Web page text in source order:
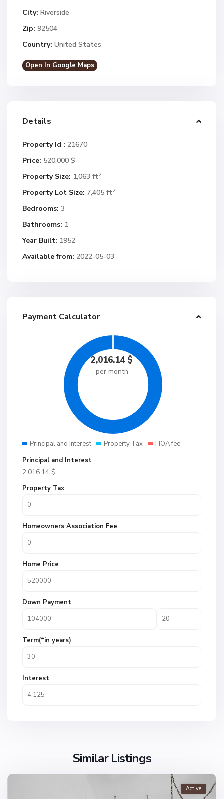
City: Riverside
Zip: 92504
Country: United States
Open In Google Maps
Details
Property Id : 21670
Price: 520.000 $
Property Size: 1,063 ft2
Property Lot Size: 7,405 ft2
Bedrooms: 3
Bathrooms: 1
Year Built: 1952
Available from: 2022-05-03
Payment Calculator
2,016.14 $
per month
Principal and Interest Property Tax
HOA fee
Principal and Interest
2,016.14 $
Property Tax
Homeowners Association Fee
Home Price
Down Payment
Term(*in years)
Interest
Similar Listings
Active